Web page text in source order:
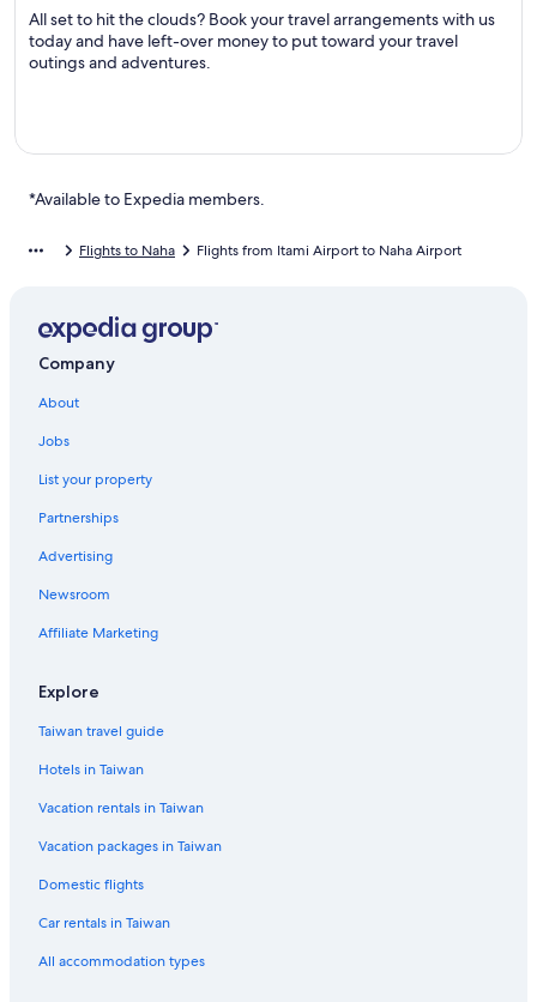
All set to hit the clouds? Book your travel arrangements with us
today and have left-over money to put toward your travel
outings and adventures.
*Available to Expedia members.
Flights to Naha Flights from Itami Airport to Naha Airport
Company
About
Jobs
List your property
Partnerships
Advertising
Newsroom
Affiliate Marketing
Explore
Taiwan travel guide
Hotels in Taiwan
Vacation rentals in Taiwan
Vacation packages in Taiwan
Domestic flights
Car rentals in Taiwan
All accommodation types